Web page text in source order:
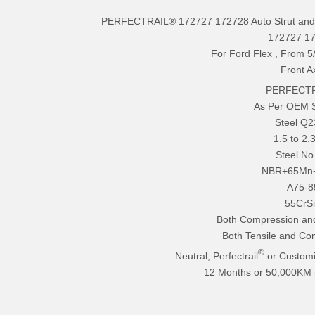
PERFECTRAIL® 172727 172728 Auto Strut
172727
For Ford Flex , From
Front
As Per OEM
Steel
1.5 to
Steel
A75-
Both Compression
Both Tensile and
Neutral, Perfectrail®or
12 Months or